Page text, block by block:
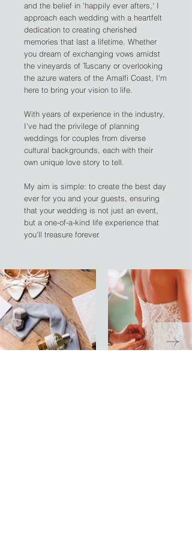
and the belief in 'happily ever afters,' I
approach each wedding with a heartfelt
dedication to creating cherished
memories that last a lifetime. Whether
you dream of exchanging vows amidst
the vineyards of Tuscany or overlooking
the azure waters of the Amalfi Coast, I'm
here to bring your vision to life.
With years of experience in the industry,
I've had the privilege of planning
weddings for couples from diverse
cultural backgrounds, each with their
own unique love story to tell.
My aim is simple: to create the best day
ever for you and your guests, ensuring
that your wedding is not just an event,
but a one-of-a-kind life experience that
you'll treasure forever.